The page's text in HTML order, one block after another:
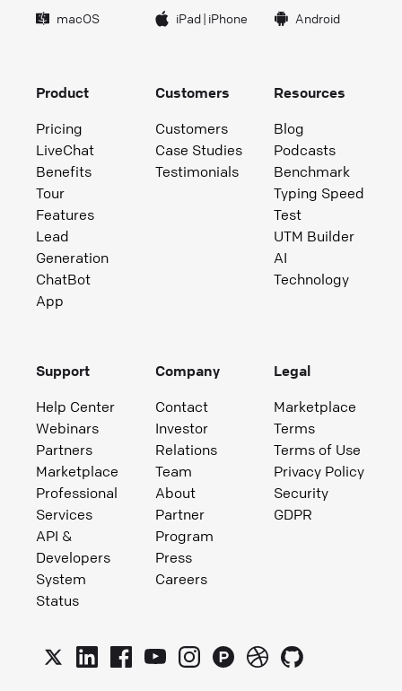
macOS iPad| iPhone Android
Product
Pricing
LiveChat
Benefits
Tour
Features
Lead
Generation
ChatBot
App
Customers
Customers
Case Studies
Testimonials
Resources
Blog
Podcasts
Benchmark
Typing Speed
Test
UTM Builder
AI
Technology
Support
Help Center
Webinars
Partners
Marketplace
Professional
Services
API &
Developers
System
Status
Company
Contact
Investor
Relations
Team
About
Partner
Program
Press
Careers
Legal
Marketplace
Terms
Terms of Use
Privacy Policy
Security
GDPR